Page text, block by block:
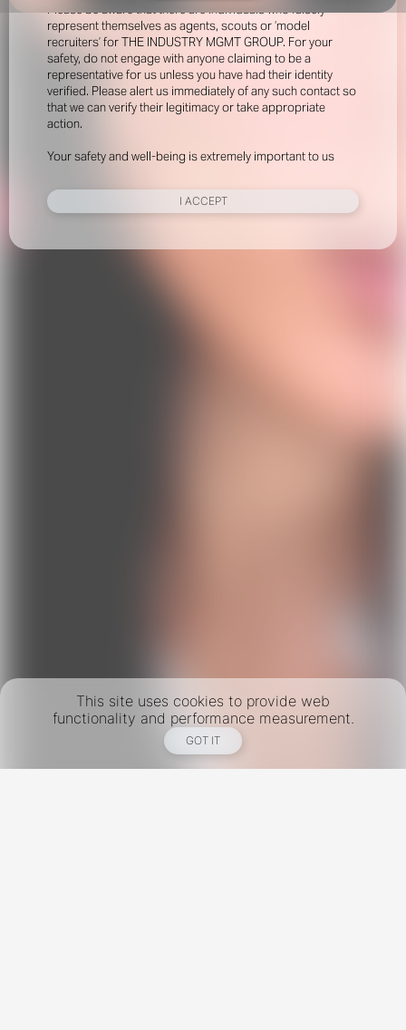
Please be aware that there are individuals who falsely
represent themselves as agents, scouts or ‘model
recruiters’ for THE INDUSTRY MGMT GROUP. For your
safety, do not engage with anyone claiming to be a
representative for us unless you have had their identity
verified. Please alert us immediately of any such contact so
that we can verify their legitimacy or take appropriate
action.
Your safety and well-being is extremely important to us
I ACCEPT
This site uses cookies to provide web
functionality and performance measurement.
GOT IT